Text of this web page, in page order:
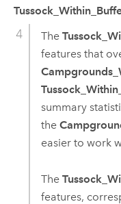
The
features that
summary
the
easier to work
The
features,